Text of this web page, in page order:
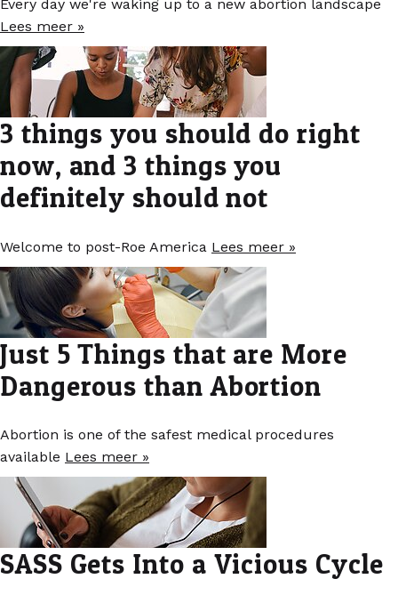
Every day we're waking up to a new abortion landscape
Lees meer »
3 things you should do right
now, and 3 things you
definitely should not
Welcome to post-Roe America Lees meer »
Just 5 Things that are More
Dangerous than Abortion
Abortion is one of the safest medical procedures
available Lees meer »
SASS Gets Into a Vicious Cycle